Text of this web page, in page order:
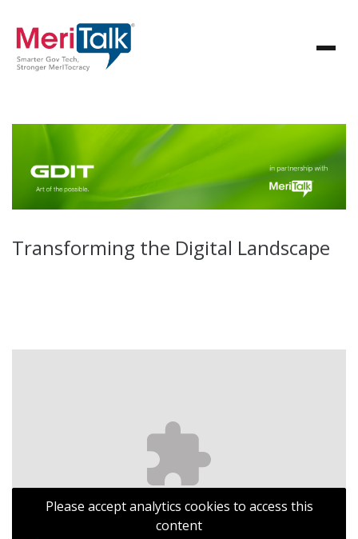
Transforming the Digital Landscape
Please accept analytics cookies to access this
content